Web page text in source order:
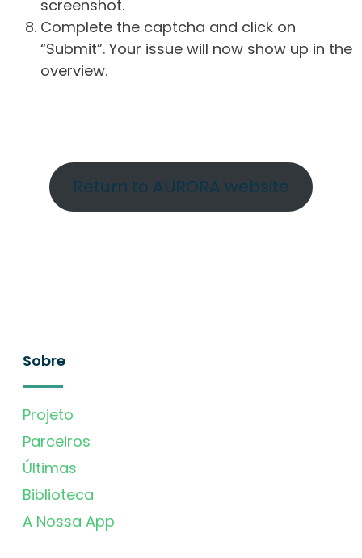
screenshot.
Complete the captcha and click on
“Submit”. Your issue will now show up in the
overview.
Return to AURORA website
Sobre
Projeto
Parceiros
Últimas
Biblioteca
A Nossa App